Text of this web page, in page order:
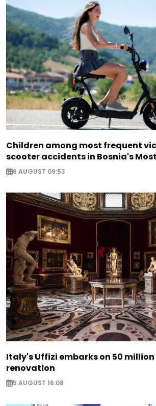
Children among most frequent
scooter accidents in Bosnia's
6 AUGUST 09:53
Italy's Uffizi embarks on 50 million
renovation
5 AUGUST 16:08